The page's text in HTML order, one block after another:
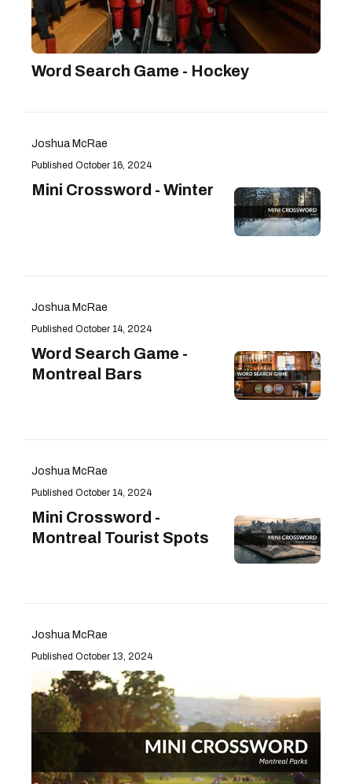
Word Search Game - Hockey
Joshua McRae
October 16, 2024
Mini Crossword - Winter
Joshua McRae
October 14, 2024
Word Search Game -
Montreal Bars
Joshua McRae
October 14, 2024
Mini Crossword -
Montreal Tourist Spots
Joshua McRae
October 13, 2024